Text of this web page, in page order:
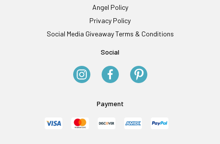
Angel Policy
Privacy Policy
Social Media Giveaway Terms & Conditions
Social
Payment